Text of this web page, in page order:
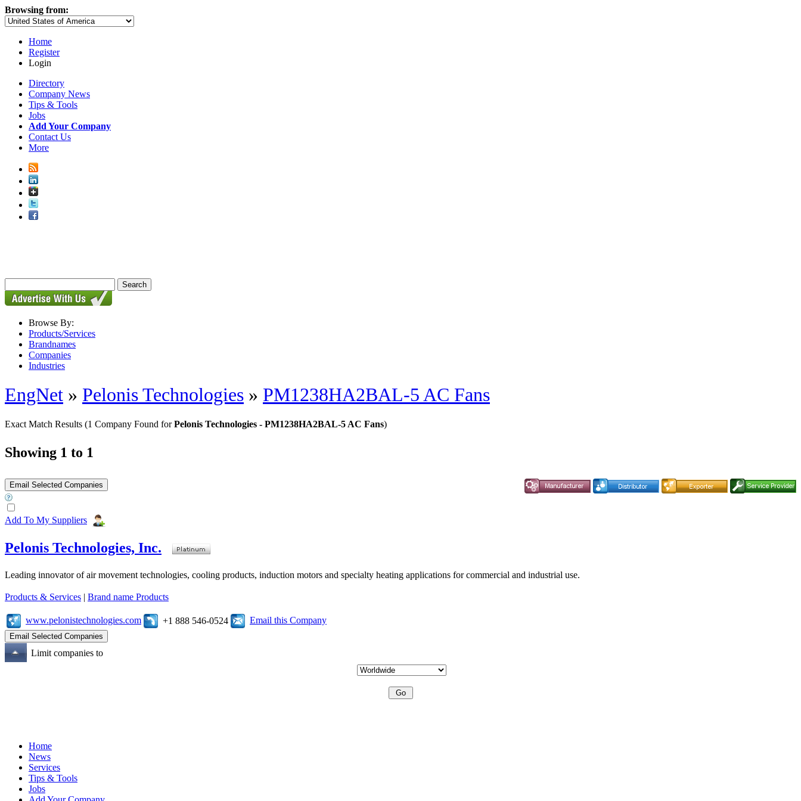
Browsing from:
Home
Register
Login
Directory
Company News
Tips & Tools
Jobs
Add Your Company
Contact Us
More
Browse By:
Products/Services
Brandnames
Companies
Industries
EngNet » Pelonis Technologies » PM1238HA2BAL-5 AC Fans
Exact Match Results (1 Company Found forPelonis Technologies - PM1238HA2BAL-5 AC Fans)
Showing 1 to 1
Add To My Suppliers
Pelonis Technologies, Inc.
Leading innovator of air movement technologies, cooling products, induction motors and specialty heating applications for commercial and industrial use.
Products & Services | Brand name Products
www.pelonistechnologies.com +1 888 546-0524 Email this Company
Limit companies to
Home
News
Services
Tips & Tools
Jobs